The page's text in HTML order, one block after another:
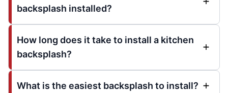
backsplash installed?
How long does it take to install a kitchen
backsplash?
What is the easiest backsplash to install?